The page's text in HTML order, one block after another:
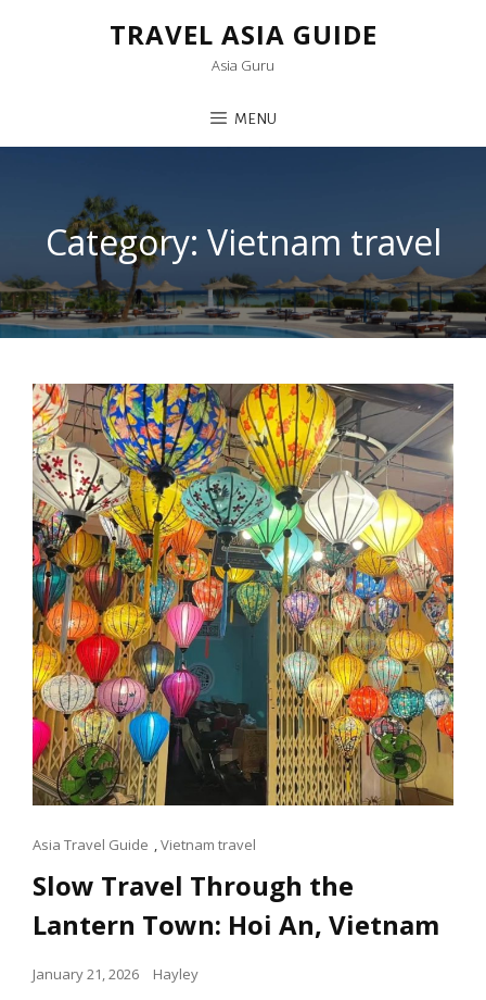
TRAVEL ASIA GUIDE
Asia Guru
MENU
Category: Vietnam travel
Cat
Links
Asia Travel Guide ,Vietnam travel
Slow Travel Through the
Lantern Town: Hoi An, Vietnam
Posted
January 21, 2026 Hayley